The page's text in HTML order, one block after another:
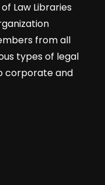
Law Libraries
from all
types of legal
corporate and